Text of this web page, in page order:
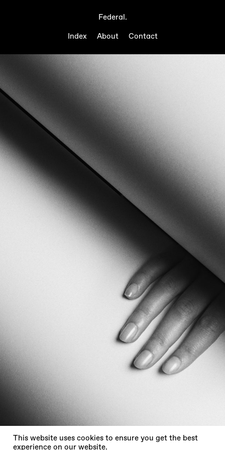
Federal.
Index About Contact
This website uses cookies to ensure you get the best
experience on our website.